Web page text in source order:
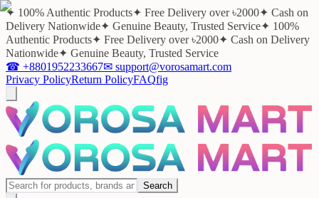
✦ 100% Authentic Products✦ Free Delivery over ৳2000✦ Cash on
Delivery Nationwide✦ Genuine Beauty, Trusted Service✦ 100%
Authentic Products✦ Free Delivery over ৳2000✦ Cash on Delivery
Nationwide✦ Genuine Beauty, Trusted Service
☎ +8801952233667✉ support@vorosamart.com
Privacy PolicyReturn PolicyFAQfig
Search